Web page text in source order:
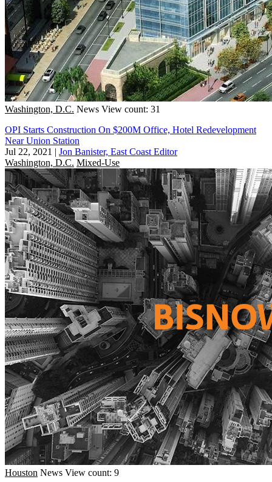
Washington, D.C. News View count: 31
OPI Starts Construction On $200M Office, Hotel Redevelopment
Near Union Station
Jul 22, 2021 | Jon Banister, East Coast Editor
Washington, D.C. Mixed-Use
Houston News View count: 9